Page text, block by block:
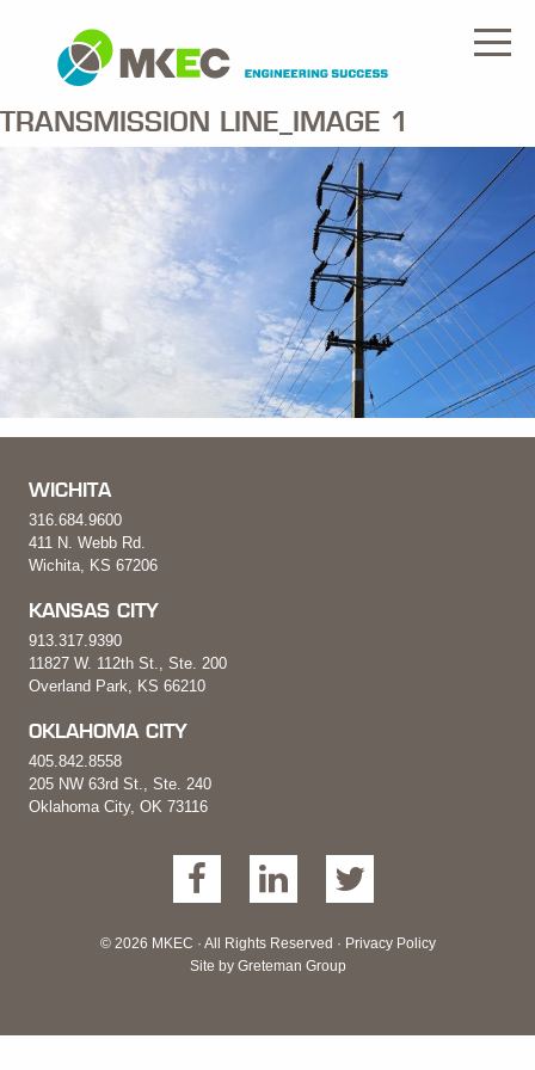
TRANSMISSION LINE_IMAGE 1
WICHITA
316.684.9600
411 N. Webb Rd.
Wichita, KS 67206
KANSAS CITY
913.317.9390
11827 W. 112th St., Ste. 200
Overland Park, KS 66210
OKLAHOMA CITY
405.842.8558
205 NW 63rd St., Ste. 240
Oklahoma City, OK 73116
© 2026 MKEC · All Rights Reserved · Privacy Policy
Site by Greteman Group